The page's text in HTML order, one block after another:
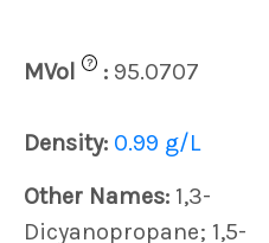
MVol
? : 95.0707
Density: 0.99 g/L
Other Names: 1,3-
Dicyanopropane; 1,5-